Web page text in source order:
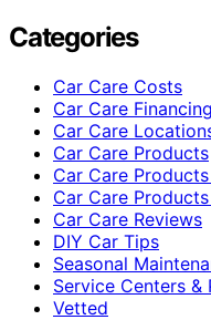
Categories
Car Care Costs
Car Care Financing
Car Care
Car Care Products
Car Care
Car Care
Car Care Reviews
DIY Car Tips
Seasonal
Service Centers &
Vetted